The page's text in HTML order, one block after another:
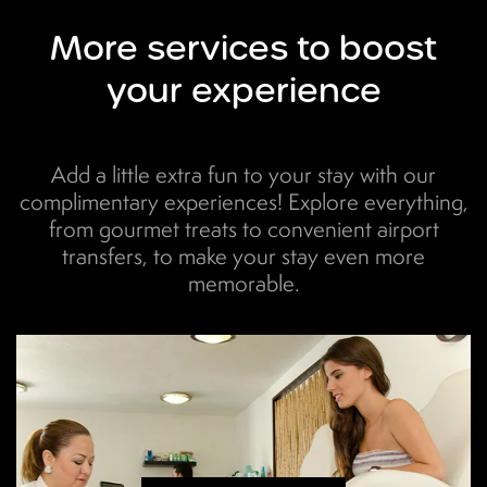
More services to boost
your experience
Add a little extra fun to your stay with our
complimentary experiences! Explore everything,
from gourmet treats to convenient airport
transfers, to make your stay even more
memorable.